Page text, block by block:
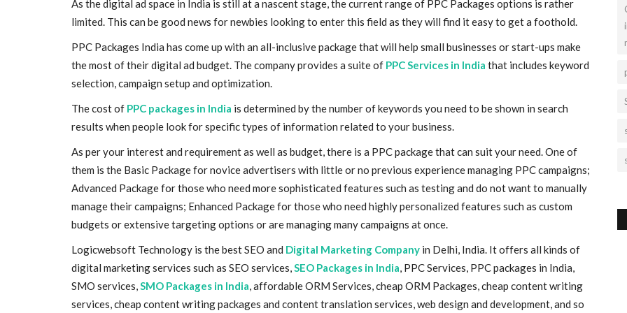
As the digital ad space in India is still at a nascent stage, the current range of PPC Packages options is rather
limited. This can be good news for newbies looking to enter this field as they will find it easy to get a foothold.
PPC Packages India has come up with an all-inclusive package that will help small businesses or start-ups make
the most of their digital ad budget. The company provides a suite of PPC Services in India that includes keyword
selection, campaign setup and optimization.
The cost of PPC packages in India is determined by the number of keywords you need to be shown in search
results when people look for specific types of information related to your business.
As per your interest and requirement as well as budget, there is a PPC package that can suit your need. One of
them is the Basic Package for novice advertisers with little or no previous experience managing PPC campaigns;
Advanced Package for those who need more sophisticated features such as testing and do not want to manually
manage their campaigns; Enhanced Package for those who need highly personalized features such as custom
budgets or extensive targeting options or are managing many campaigns at once.
Logicwebsoft Technology is the best SEO and Digital Marketing Company in Delhi, India. It offers all kinds of
digital marketing services such as SEO services,SEO Packages in India, PPC Services, PPC packages in India,
SMO services,SMO Packages in India, affordable ORM Services, cheap ORM Packages, cheap content writing
services, cheap content writing packages and content translation services, web design and development, and so